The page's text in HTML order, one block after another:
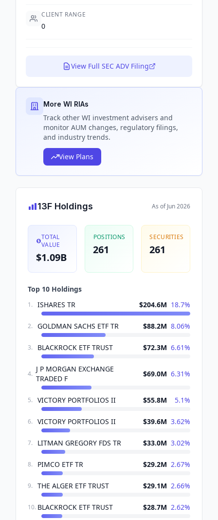
CLIENT RANGE
0
View Full SEC ADV Filing
More WI RIAs
Track other WI investment advisers and
monitor AUM changes, regulatory filings,
and industry trends.
View Plans
13F Holdings As ofJun 2026
TOTAL
VALUE
$1.09B
POSITIONS
261
SECURITIES
261
Top 10 Holdings
1. ISHARES TR $204.6M 18.7%
2. GOLDMAN SACHS ETF TR $88.2M 8.06%
3. BLACKROCK ETF TRUST $72.3M 6.61%
4.
J P MORGAN EXCHANGE
TRADED F
$69.0M 6.31%
5. VICTORY PORTFOLIOS II $55.8M 5.1%
6. VICTORY PORTFOLIOS II $39.6M 3.62%
7. LITMAN GREGORY FDS TR $33.0M 3.02%
8. PIMCO ETF TR $29.2M 2.67%
9. THE ALGER ETF TRUST $29.1M 2.66%
10. BLACKROCK ETF TRUST $28.7M 2.62%